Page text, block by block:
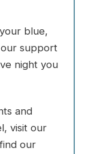
blue,
our support
night you
and
visit our
our